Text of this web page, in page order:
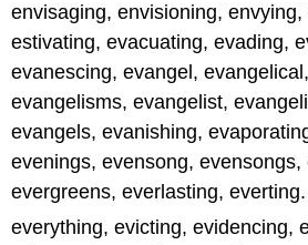
envisaging, envisioning,
estivating, evacuating, evading,
evanescing, evangel,
evangelisms, evangelist,
evangels, evanishing,
evenings, evensong, evensongs,
evergreens, everlasting, everting.
everything, evicting, evidencing,